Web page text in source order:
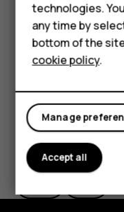
For
Tablets
InPhotos, tap
share.
Select how you
Did you find this
technologies.
any time by
bottom of the
cookie policy.
Manage
Accept all